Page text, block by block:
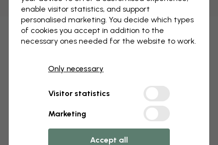
enable visitor statistics, and support
personalised marketing. You decide which types
of cookies you accept in addition to the
necessary ones needed for the website to work.
Only necessary
Visitor statistics
Marketing
Accept all